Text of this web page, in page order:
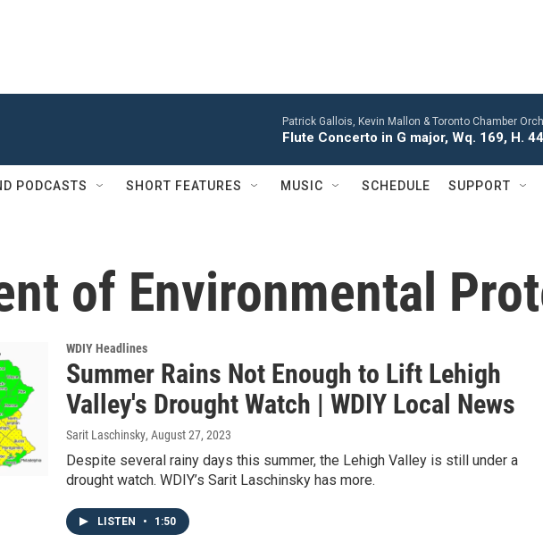
Patrick Gallois, Kevin Mallon & Toronto Chamber
Flute Concerto in G major, Wq. 169, H.
PODCASTS SHORT FEATURES MUSIC SCHEDULE SUPPORT
of Environmental
WDIY Headlines
Summer Rains Not Enough to Lift Lehigh
Valley's Drought Watch | WDIY Local News
Sarit Laschinsky, August 27, 2023
Despite several rainy days this summer, the Lehigh Valley is still under a
drought watch. WDIY’s Sarit Laschinsky has more.
LISTEN • 1:50